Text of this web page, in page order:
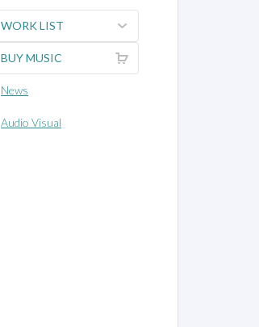
WORK LIST
BUY MUSIC
News
Audio Visual